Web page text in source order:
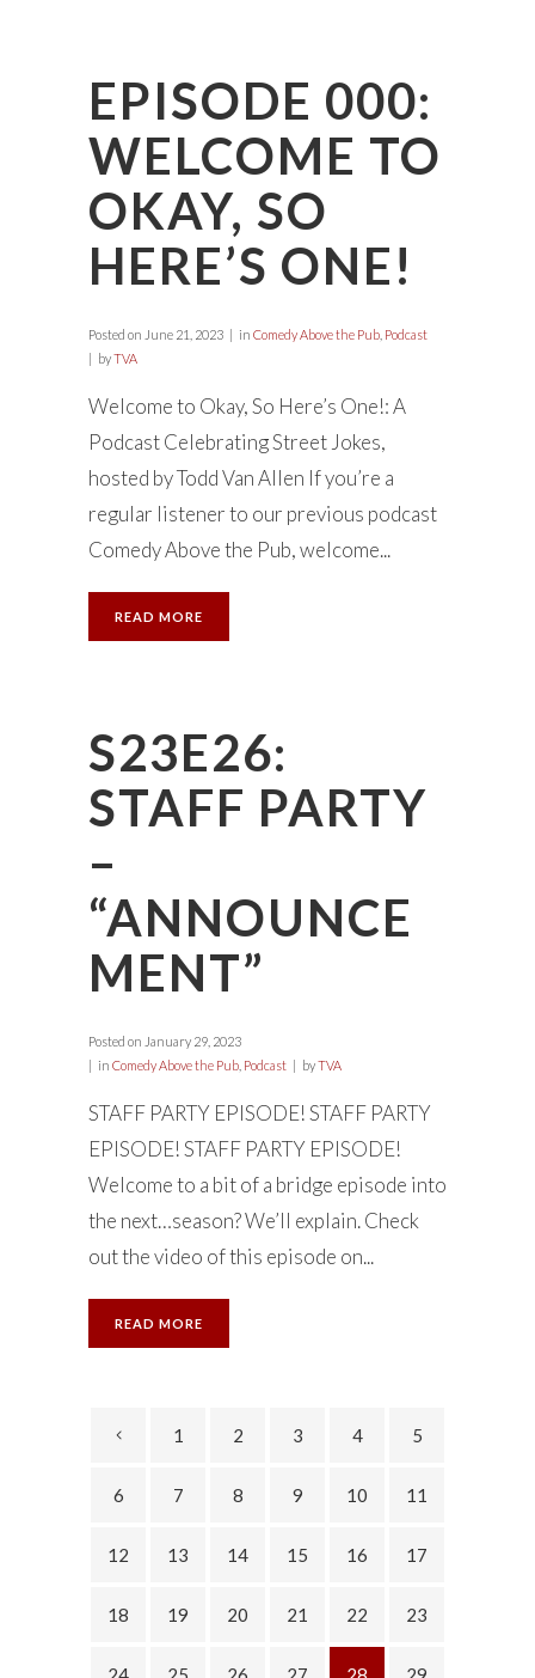
EPISODE 000:
WELCOME TO
OKAY, SO
HERE’S ONE!
Posted on June 21, 2023 in Comedy Above the Pub Podcast
byTVA
Welcome to Okay, So Here’s One!: A
Podcast Celebrating Street Jokes,
hosted by Todd Van Allen If you’re a
regular listener to our previous podcast
Comedy Above the Pub, welcome...
READ MORE
S23E26:
STAFF PARTY
–
“ANNOUNCE
MENT”
Posted on January 29, 2023
in Comedy Above the Pub Podcast byTVA
STAFF PARTY EPISODE! STAFF PARTY
EPISODE! STAFF PARTY EPISODE!
Welcome to a bit of a bridge episode into
the next…season? We’ll explain. Check
out the video of this episode on...
READ MORE
1 2 3 4 5
6 7 8 9 10 11
12 13 14 15 16 17
18 19 20 21 22 23